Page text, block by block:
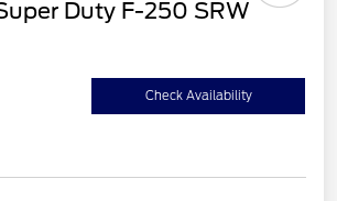
Duty F-250 SRW
Check Availability